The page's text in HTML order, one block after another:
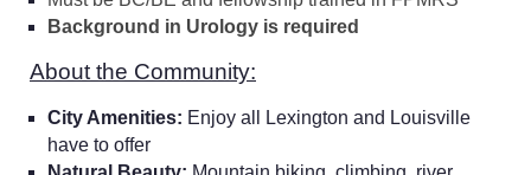
Background in Urology is required
About the Community:
City Amenities: Enjoy all Lexington and Louisville
have to offer